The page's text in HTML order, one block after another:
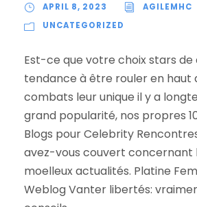
APRIL 8, 2023
AGILEMHC
UNCATEGORIZED
Est-ce que votre choix stars de
tendance à être rouler en haut
combats leur unique il y a
grand popularité, nos propres
Blogs pour Celebrity
avez-vous couvert concernant
moelleux actualités. Platine
Weblog Vanter libertés: